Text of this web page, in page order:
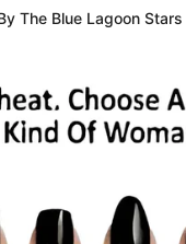
The Blue Lagoon